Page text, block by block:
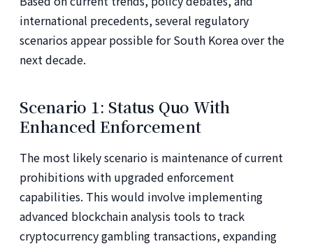
international precedents, several regulatory
scenarios appear possible for South Korea over the
next decade.
Scenario 1: Status Quo With
Enhanced Enforcement
The most likely scenario is maintenance of current
prohibitions with upgraded enforcement
capabilities. This would involve implementing
advanced blockchain analysis tools to track
cryptocurrency gambling transactions, expanding